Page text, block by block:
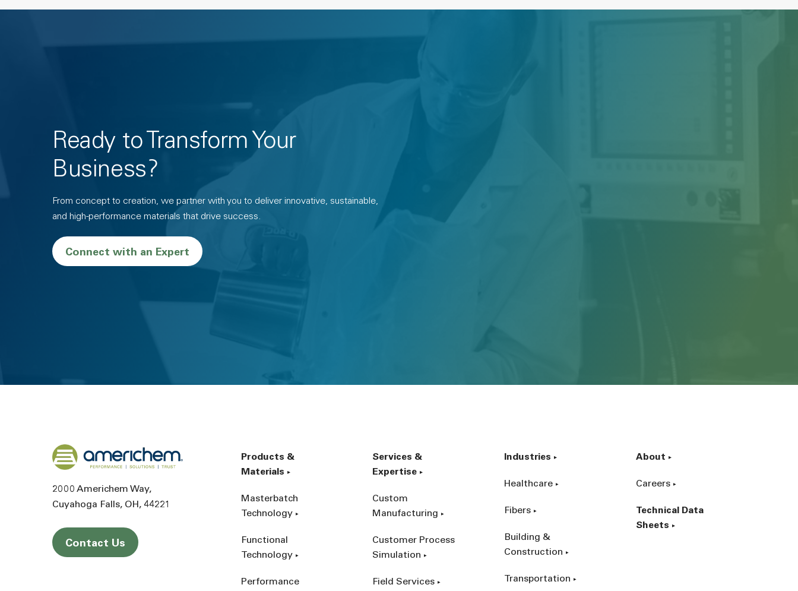
Ready to Transform Your
Business?
From concept to creation, we partner with you to deliver innovative, sustainable,
and high-performance materials that drive success.
Connect with an Expert
Back to home
2000 Americhem Way
Cuyahoga Falls OH 44221
Contact Us
Products &
Materials
Masterbatch
Technology
Functional
Technology
Performance
Services &
Expertise
Custom
Manufacturing
Customer Process
Simulation
Field Services
Industries
Healthcare
Fibers
Building &
Construction
Transportation
About
Careers
Technical Data
Sheets